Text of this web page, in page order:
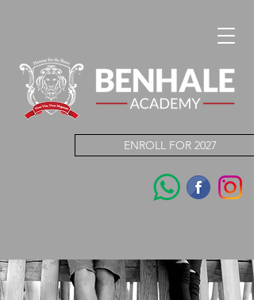
ENROLL FOR 2027